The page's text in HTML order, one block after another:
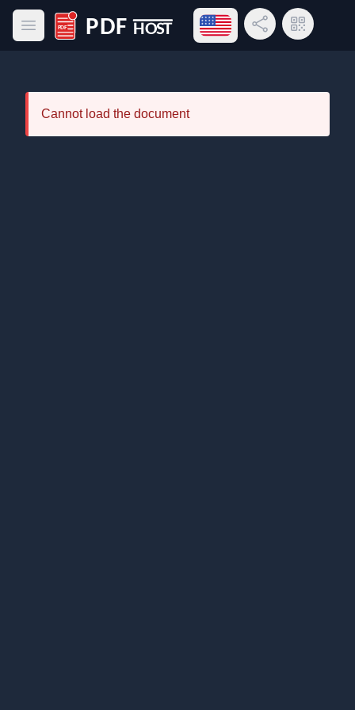
Open main menu
PDF Host
Open language menu
Share LinkQR Code
Cannot load the document